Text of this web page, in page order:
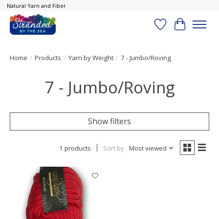
Natural Yarn and Fiber
Wish List
Cart
Home / Products / Yarn by Weight / 7 - Jumbo/Roving
7 - Jumbo/Roving
Show filters
1 products Sort by Most viewed